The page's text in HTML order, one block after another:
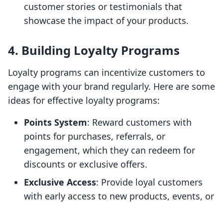
customer stories or testimonials that
showcase the impact of your products.
4. Building Loyalty Programs
Loyalty programs can incentivize customers to
engage with your brand regularly. Here are some
ideas for effective loyalty programs:
Points System: Reward customers with
points for purchases, referrals, or
engagement, which they can redeem for
discounts or exclusive offers.
Exclusive Access: Provide loyal customers
with early access to new products, events, or